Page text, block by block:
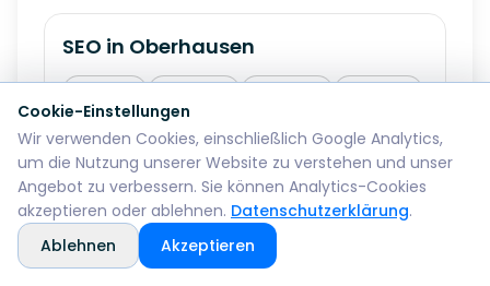
SEO in Oberhausen
Buschhausen
SEO inErfurt
Altstadt Andreasvorstadt
Cookie-Einstellungen
Wir verwenden Cookies, einschließlich Google Analytics,
um die Nutzung unserer Website zu verstehen und unser
Angebot zu verbessern. Sie können Analytics-Cookies
akzeptieren oder ablehnen. Datenschutzerklärung.
Ablehnen
Akzeptieren